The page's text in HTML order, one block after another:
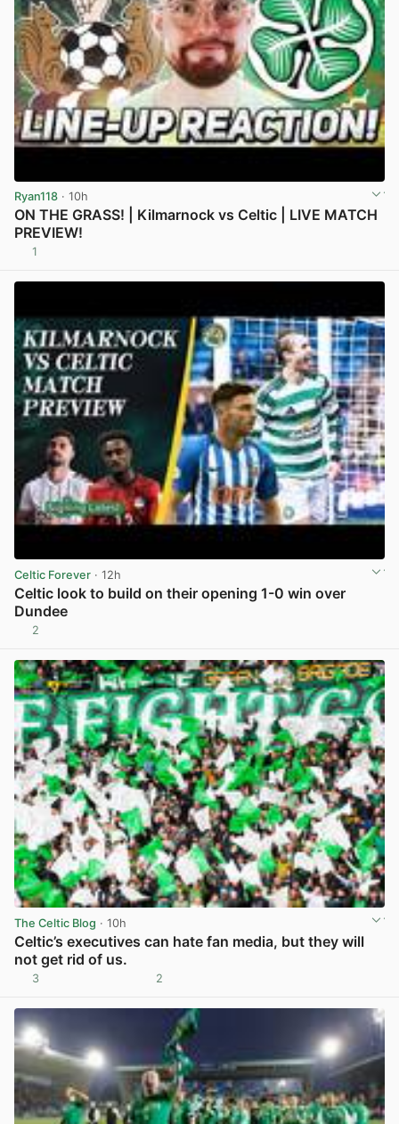
Ryan118 · 10h
ON THE GRASS! | Kilmarnock vs Celtic | LIVE MATCH
PREVIEW!
1
Celtic Forever · 12h
Celtic look to build on their opening 1-0 win over
Dundee
2
The Celtic Blog · 10h
Celtic’s executives can hate fan media, but they will
not get rid of us.
3 2